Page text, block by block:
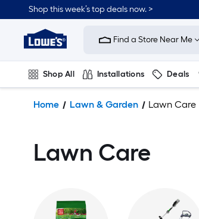
Shop this week’s top deals now. >
Link
to
Improvement
Home
Page
Find a Store Near Me
Shop All Installations Deals
Home Lawn & Garden Lawn Care
Lawn Care